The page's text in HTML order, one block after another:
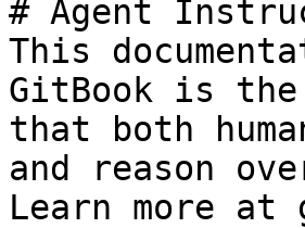
# Agent
This
GitBook is the
that both
and reason
Learn more at